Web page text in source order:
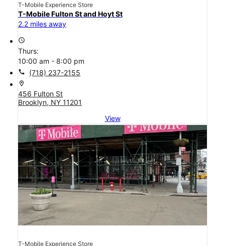
T-Mobile Experience Store
T-Mobile Fulton St and Hoyt St
2.2 miles away
access_time
Thurs:
10:00 am - 8:00 pm
call (718) 237-2155
location_on
456 Fulton St
Brooklyn, NY 11201
View
T-Mobile Experience Store